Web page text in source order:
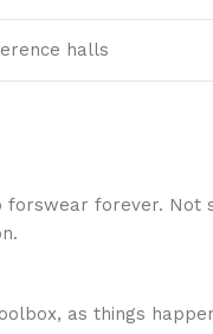
halls
forever.
as things